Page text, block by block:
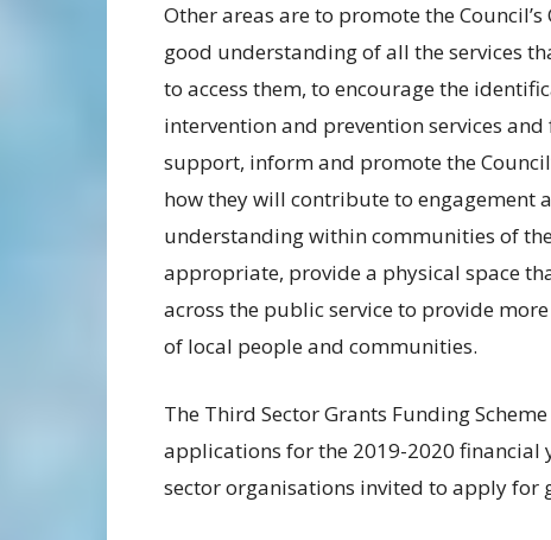
Other areas are to promote the
good understanding of all the services
to access them, to encourage the
intervention and prevention services
support, inform and promote the
how they will contribute to engagement
understanding within communities of
appropriate, provide a physical space
across the public service to provide
of local people and communities.
The Third Sector Grants Funding
applications for the 2019-2020 financial
sector organisations invited to apply for